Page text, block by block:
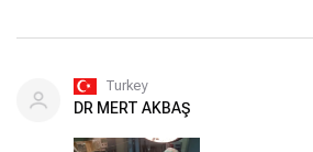
Turkey
DR MERT AKBAŞ